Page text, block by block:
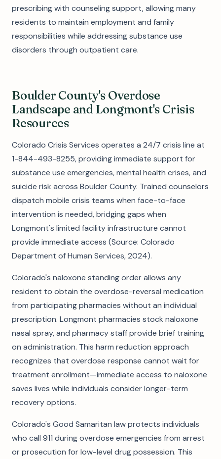
prescribing with counseling support, allowing many
residents to maintain employment and family
responsibilities while addressing substance use
disorders through outpatient care.
Boulder County's Overdose
Landscape and Longmont's Crisis
Resources
Colorado Crisis Services operates a 24/7 crisis line at
1-844-493-8255, providing immediate support for
substance use emergencies, mental health crises, and
suicide risk across Boulder County. Trained counselors
dispatch mobile crisis teams when face-to-face
intervention is needed, bridging gaps when
Longmont's limited facility infrastructure cannot
provide immediate access (Source: Colorado
Department of Human Services, 2024).
Colorado's naloxone standing order allows any
resident to obtain the overdose-reversal medication
from participating pharmacies without an individual
prescription. Longmont pharmacies stock naloxone
nasal spray, and pharmacy staff provide brief training
on administration. This harm reduction approach
recognizes that overdose response cannot wait for
treatment enrollment—immediate access to naloxone
saves lives while individuals consider longer-term
recovery options.
Colorado's Good Samaritan law protects individuals
who call 911 during overdose emergencies from arrest
or prosecution for low-level drug possession. This